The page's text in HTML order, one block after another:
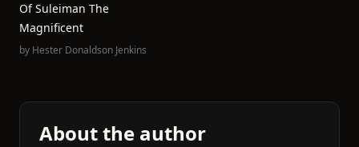
Of Suleiman The
Magnificent
by Hester Donaldson Jenkins
About the author